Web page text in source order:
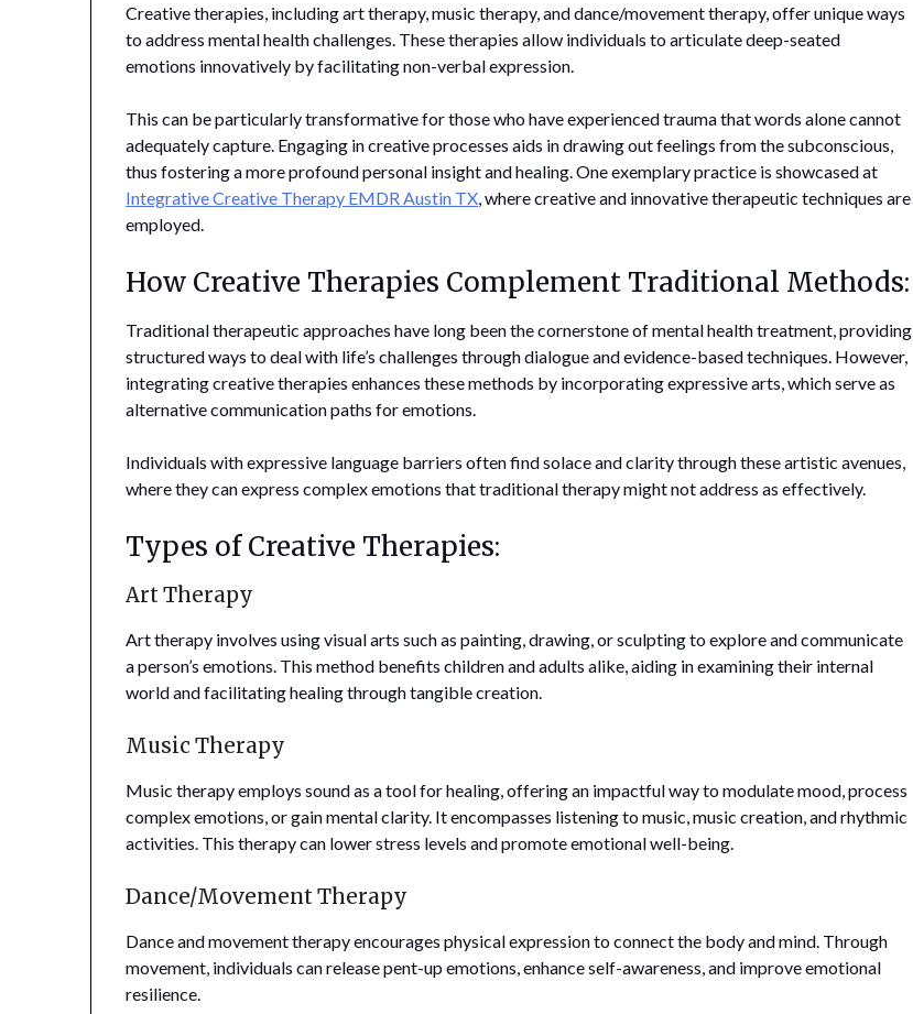
Creative therapies, including art therapy, music therapy, and dance/movement therapy, offer unique ways
to address mental health challenges. These therapies allow individuals to articulate deep-seated
emotions innovatively by facilitating non-verbal expression.
This can be particularly transformative for those who have experienced trauma that words alone cannot
adequately capture. Engaging in creative processes aids in drawing out feelings from the subconscious,
thus fostering a more profound personal insight and healing. One exemplary practice is showcased at
Integrative Creative Therapy EMDR Austin TX , where creative and innovative therapeutic techniques are
employed.
How Creative Therapies Complement Traditional Methods:
Traditional therapeutic approaches have long been the cornerstone of mental health treatment, providing
structured ways to deal with life’s challenges through dialogue and evidence-based techniques. However,
integrating creative therapies enhances these methods by incorporating expressive arts, which serve as
alternative communication paths for emotions.
Individuals with expressive language barriers often find solace and clarity through these artistic avenues,
where they can express complex emotions that traditional therapy might not address as effectively.
Types of Creative Therapies:
Art Therapy
Art therapy involves using visual arts such as painting, drawing, or sculpting to explore and communicate
a person’s emotions. This method benefits children and adults alike, aiding in examining their internal
world and facilitating healing through tangible creation.
Music Therapy
Music therapy employs sound as a tool for healing, offering an impactful way to modulate mood, process
complex emotions, or gain mental clarity. It encompasses listening to music, music creation, and rhythmic
activities. This therapy can lower stress levels and promote emotional well-being.
Dance/Movement Therapy
Dance and movement therapy encourages physical expression to connect the body and mind. Through
movement, individuals can release pent-up emotions, enhance self-awareness, and improve emotional
resilience.